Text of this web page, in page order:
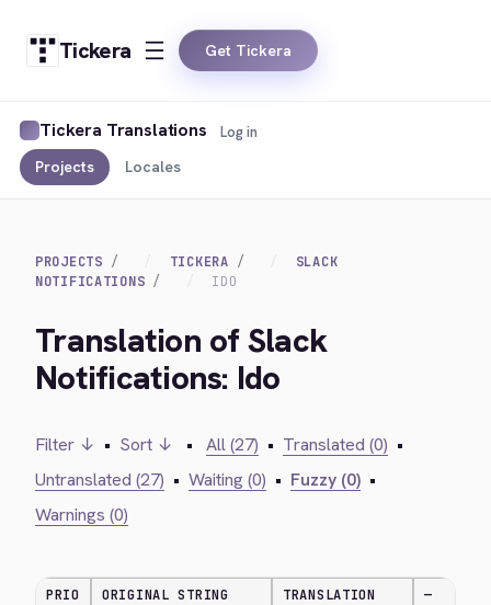
Tickera Get Tickera
Tickera Translations
Projects Locales
Log in
PROJECTS TICKERA
SLACK
NOTIFICATIONS
IDO
Translation of Slack
Notifications: Ido
Filter ↓ • Sort ↓ • All (27) • Translated (0) •
Untranslated (27) • Waiting (0) • Fuzzy (0) •
Warnings (0)
PRIO ORIGINAL STRING TRANSLATION —